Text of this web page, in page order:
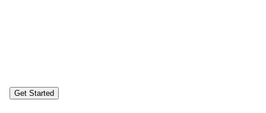
Get Started